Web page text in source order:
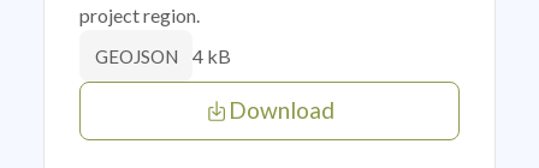
project region.
GEOJSON 4 kB
Download